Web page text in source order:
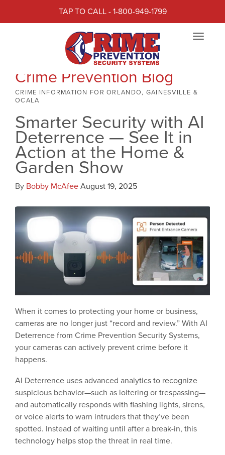
TAP TO CALL - 1-800-949-1799
Toggle
Crime Prevention Blog
CRIME INFORMATION FOR ORLANDO, GAINESVILLE &
OCALA
Smarter Security with AI
Deterrence — See It in
Action at the Home &
Garden Show
By Bobby McAfeeAugust 19, 2025
When it comes to protecting your home or business,
cameras are no longer just “record and review.” With AI
Deterrence from Crime Prevention Security Systems,
your cameras can actively prevent crime before it
happens.
AI Deterrence uses advanced analytics to recognize
suspicious behavior—such as loitering or trespassing—
and automatically responds with flashing lights, sirens,
or voice alerts to warn intruders that they’ve been
spotted. Instead of waiting until after a break-in, this
technology helps stop the threat in real time.